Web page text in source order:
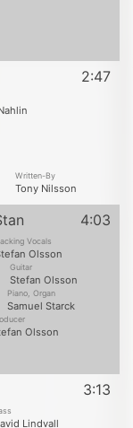
2:47
Written-By
Tony Nilsson
4:03
Vocals
Olsson
Guitar
Stefan Olsson
Piano, Organ
Samuel Starck
Olsson
3:13
Lindvall